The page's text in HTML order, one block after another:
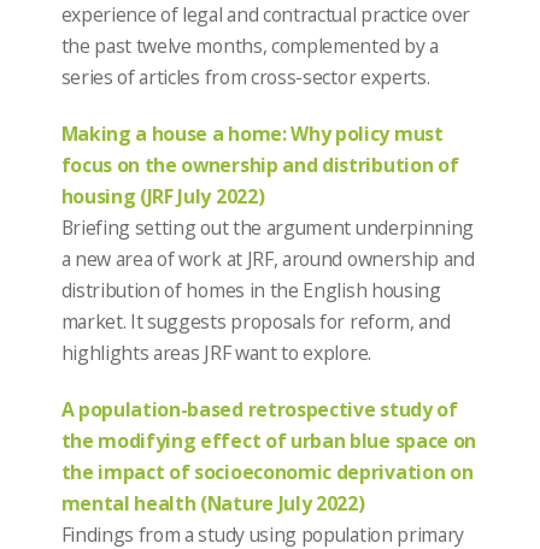
experience of legal and contractual practice over
the past twelve months, complemented by a
series of articles from cross-sector experts.
Making a house a home: Why policy must
focus on the ownership and distribution of
housing (JRF July 2022)
Briefing setting out the argument underpinning
a new area of work at JRF, around ownership and
distribution of homes in the English housing
market. It suggests proposals for reform, and
highlights areas JRF want to explore.
A population-based retrospective study of
the modifying effect of urban blue space on
the impact of socioeconomic deprivation on
mental health (Nature July 2022)
Findings from a study using population primary